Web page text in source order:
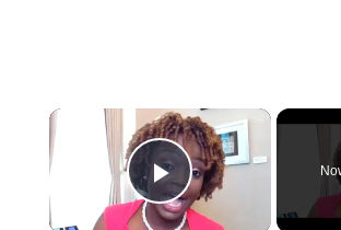
×
Play Video